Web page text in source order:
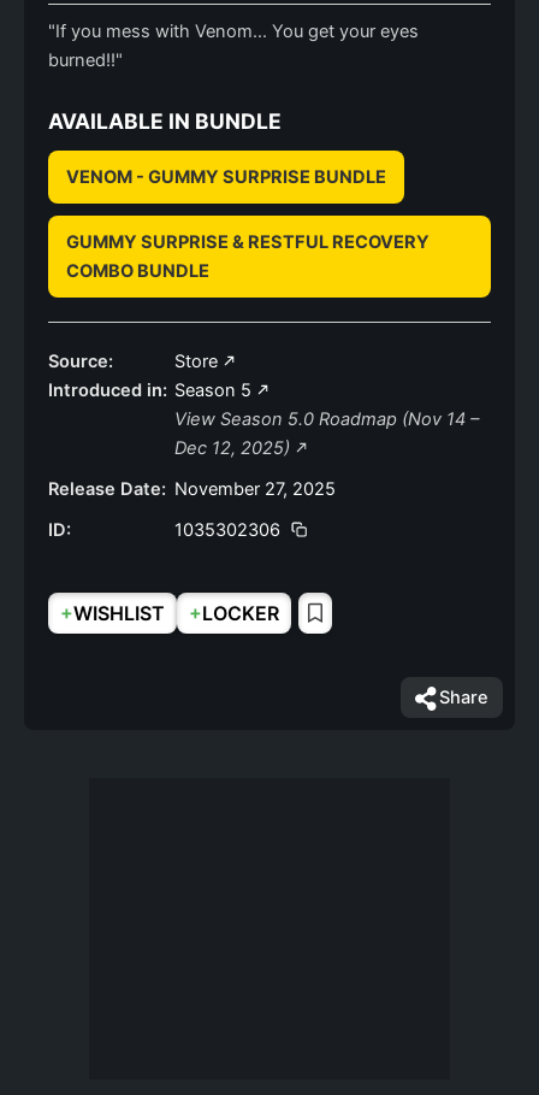
"If you mess with Venom... You get your eyes
burned!!"
AVAILABLE IN BUNDLE
VENOM - GUMMY SURPRISE BUNDLE
GUMMY SURPRISE & RESTFUL RECOVERY
COMBO BUNDLE
Source:
Store
Introduced in: Season 5
View Season 5.0 Roadmap (Nov 14 –
Dec 12, 2025)
Release Date: November 27, 2025
ID:
1035302306
+WISHLIST +LOCKER
Share